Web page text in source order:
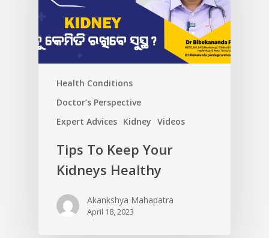
Health Conditions
Doctor’s Perspective
Expert Advices Kidney Videos
Tips To Keep Your
Kidneys Healthy
Akankshya Mahapatra
April 18, 2023